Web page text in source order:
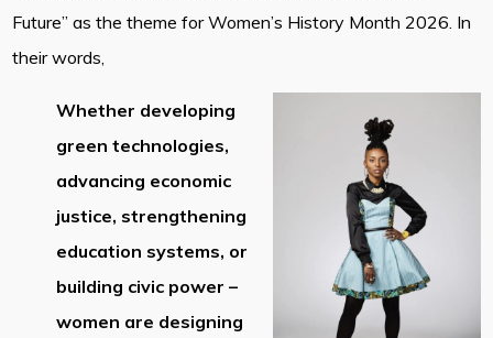
Future” as the theme for Women’s History Month 2026. In
their words,
Whether developing
green technologies,
advancing economic
justice, strengthening
education systems, or
building civic power –
women are designing